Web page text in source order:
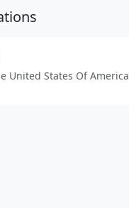
United States Of America